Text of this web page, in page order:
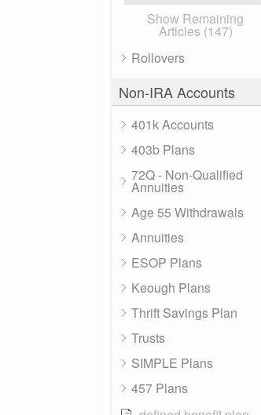
Show Remaining
Articles (147)
Rollovers
Non-IRA Accounts
401k Accounts
403b Plans
72Q - Non-Qualified
Annuities
Age 55 Withdrawals
Annuities
ESOP Plans
Keough Plans
Thrift Savings Plan
Trusts
SIMPLE Plans
457 Plans